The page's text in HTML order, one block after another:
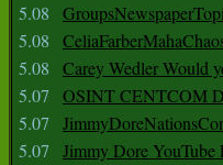
5.08
5.08
5.08
Carey Wedler Would
5.07
OSINT CENTCOM
5.07
5.07
Jimmy Dore YouTube